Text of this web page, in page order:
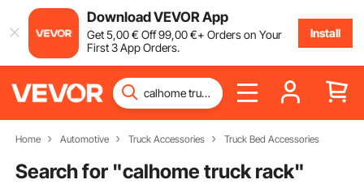
Download VEVOR App
Get5,00€ Off99,00€+ Orders on Your
First 3 App Orders.
Install
Home Automotive Truck Accessories Truck Bed Accessories
Search for "calhome truck rack"